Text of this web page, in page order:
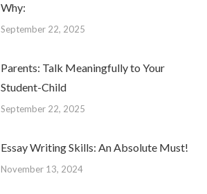
Why:
September 22, 2025
Parents: Talk Meaningfully to Your
Student-Child
September 22, 2025
Essay Writing Skills: An Absolute Must!
November 13, 2024